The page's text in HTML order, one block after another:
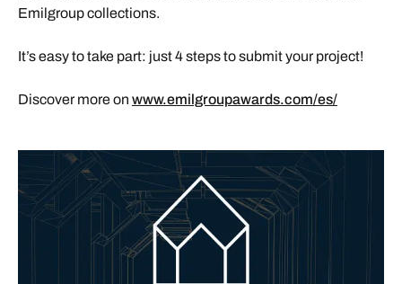
Emilgroup collections.
It’s easy to take part: just 4 steps to submit your project!
Discover more on www.emilgroupawards.com/es/